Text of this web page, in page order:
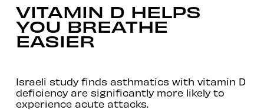
VITAMIN D HELPS
YOU BREATHE
EASIER
Israeli study finds asthmatics with vitamin D
deficiency are significantly more likely to
experience acute attacks.